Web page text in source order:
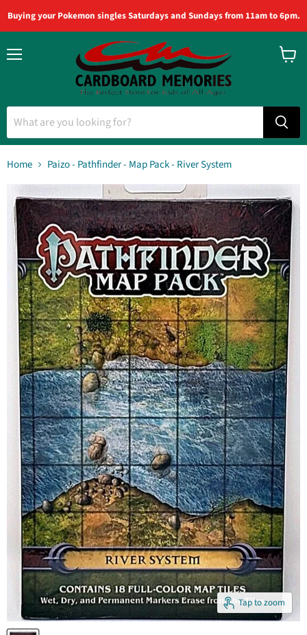
Buying your Pokemon singles Saturdays and Sundays from 11am to 6pm.
Home Paizo - Pathfinder - Map Pack - River System
Tap to zoom